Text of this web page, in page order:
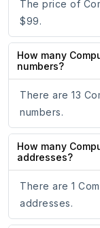
The price of
$99.
How many
numbers?
There are 13
numbers.
How many
addresses?
There are 1
addresses.